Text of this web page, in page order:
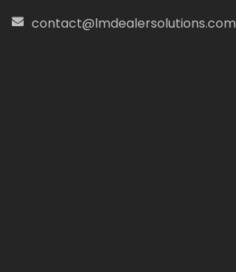
contact@lmdealersolutions.com